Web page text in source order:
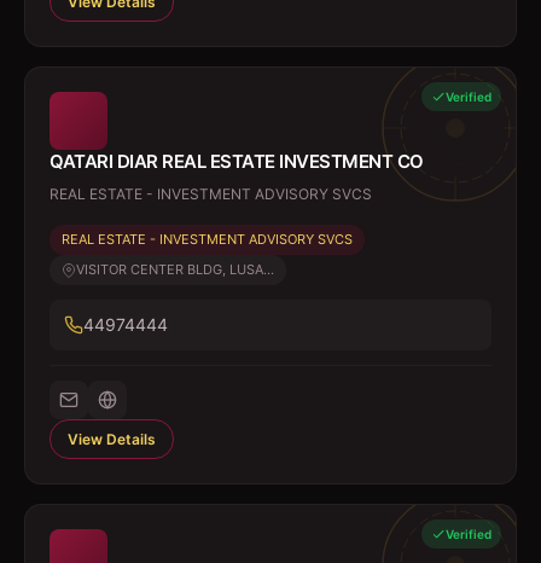
Verified
QATARI DIAR REAL ESTATE INVESTMENT CO
REAL ESTATE - INVESTMENT ADVISORY SVCS
REAL ESTATE - INVESTMENT ADVISORY SVCS
VISITOR CENTER BLDG, LUSA...
44974444
View Details
Verified